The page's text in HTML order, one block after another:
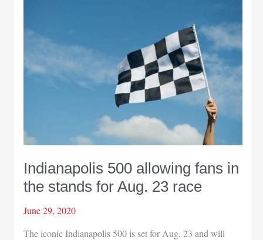
Franciscan
Health
against
COVID-
19
Indianapolis 500 allowing fans in
the stands for Aug. 23 race
June 29, 2020
The iconic Indianapolis 500 is set for Aug. 23 and will